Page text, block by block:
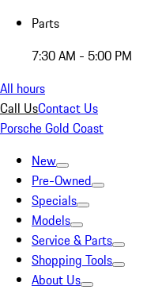
Parts
7:30 AM - 5:00 PM
All hours
Call UsContact Us
Porsche Gold Coast
New
Pre-Owned
Specials
Models
Service & Parts
Shopping Tools
About Us